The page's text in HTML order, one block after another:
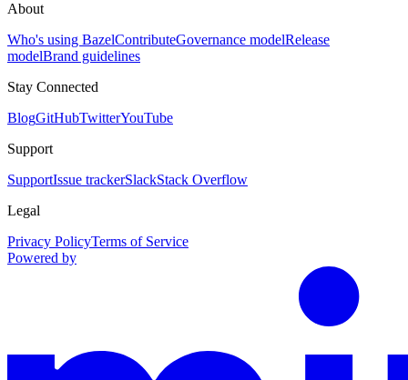
About
Who's using BazelContributeGovernance modelRelease
modelBrand guidelines
Stay Connected
BlogGitHubTwitterYouTube
Support
SupportIssue trackerSlackStack Overflow
Legal
Privacy PolicyTerms of Service
Powered by